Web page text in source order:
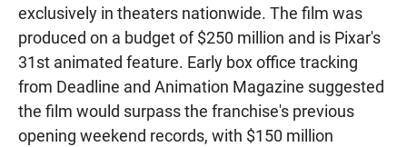
exclusively in theaters nationwide. The film was
produced on a budget of $250 million and is Pixar's
31st animated feature. Early box office tracking
from Deadline and Animation Magazine suggested
the film would surpass the franchise's previous
opening weekend records, with $150 million